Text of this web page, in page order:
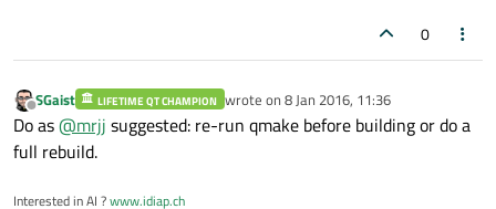
"Enter Text:" this
    Label->
resize(90,30);
    Label->
setStyleSheet(
"background-
border-width:
//line("",&window);
0
Offline
SGaist LIFETIME QT CHAMPION wrote on 8 Jan 2016, 11:36
last edited by
Do as@mrjj suggested: re-run qmake before building or do a
full rebuild.
Interested in AI ?www.idiap.ch